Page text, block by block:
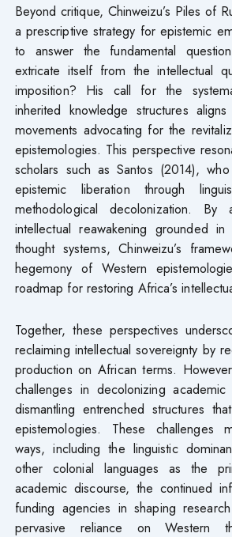
Beyond critique, Chinweizu’s Piles of
a prescriptive strategy for epistemic
to answer the fundamental
extricate itself from the intellectual
imposition? His call for the
inherited knowledge structures
movements advocating for the
epistemologies. This perspective
scholars such as Santos (2014),
epistemic liberation through
methodological decolonization.
intellectual reawakening grounded
thought systems, Chinweizu’s
hegemony of Western
roadmap for restoring Africa’s
Together, these perspectives
reclaiming intellectual sovereignty by
production on African terms.
challenges in decolonizing
dismantling entrenched structures
epistemologies. These challenges
ways, including the linguistic
other colonial languages as the
academic discourse, the continued
funding agencies in shaping
pervasive reliance on Western